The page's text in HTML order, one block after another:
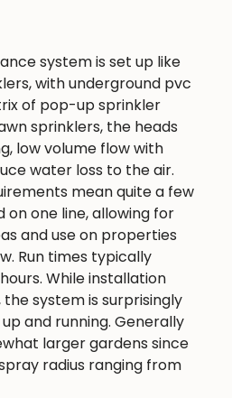
system is set up like
with underground pvc
of pop-up sprinkler
sprinklers, the heads
low volume flow with
water loss to the air.
mean quite a few
on one line, allowing for
and use on properties
Run times typically
While installation
system is surprisingly
and running. Generally
larger gardens since
radius ranging from